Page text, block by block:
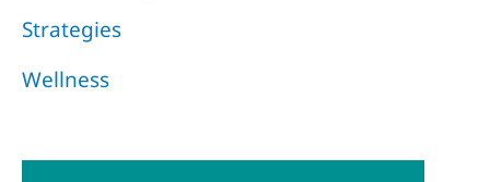
Strategies
Wellness